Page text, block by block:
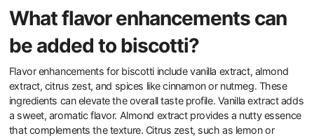
What flavor enhancements can
be added to biscotti?
Flavor enhancements for biscotti include vanilla extract, almond
extract, citrus zest, and spices like cinnamon or nutmeg. These
ingredients can elevate the overall taste profile. Vanilla extract adds
a sweet, aromatic flavor. Almond extract provides a nutty essence
that complements the texture. Citrus zest, such as lemon or